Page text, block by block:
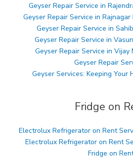
Geyser Repair Service in
Geyser Repair Service in
Geyser Repair Service in
Geyser Repair Service in
Geyser Repair Service in Vijay
Geyser Repair
Geyser Services: Keeping Your
Fridge on
Electrolux Refrigerator on Rent
Electrolux Refrigerator on Rent
Fridge on